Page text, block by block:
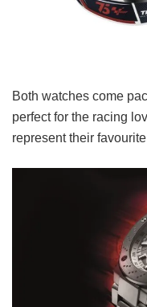
Both watches come
perfect for the racing
represent their